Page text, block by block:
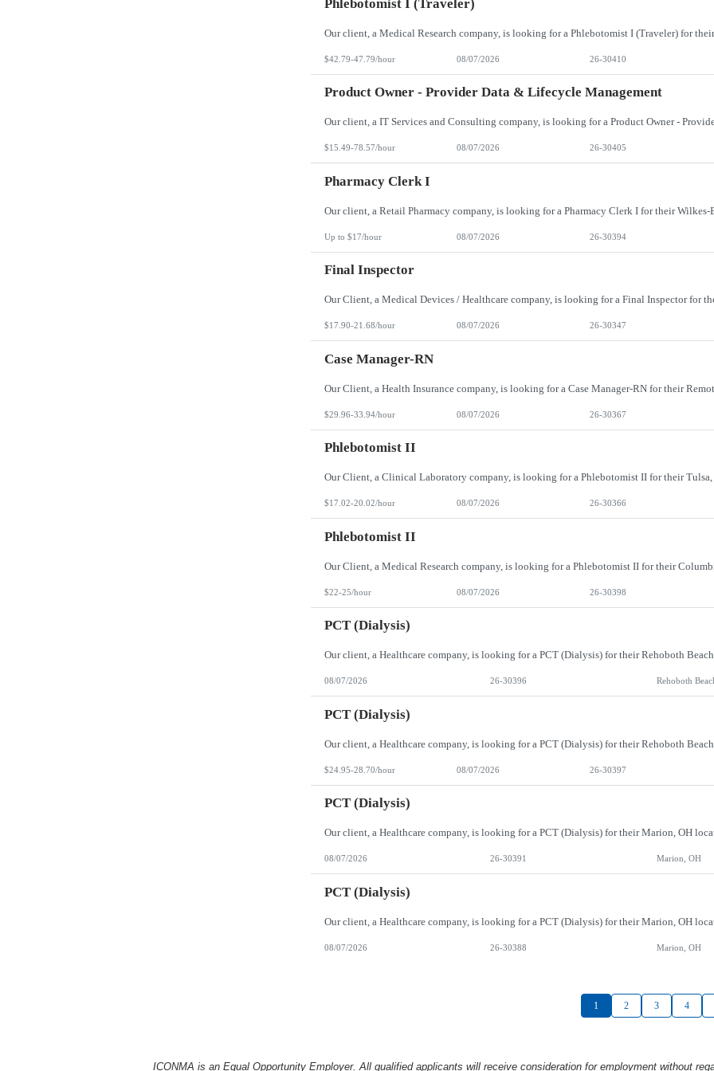
Phlebotomist I (Traveler)
$42.79-47.79/hour 08/07/2026 26-30410
Product Owner - Provider Data & Lifecycle Management
$15.49-78.57/hour 08/07/2026 26-30405
Pharmacy Clerk I
Up to $17/hour 08/07/2026 26-30394
Final Inspector
$17.90-21.68/hour 08/07/2026 26-30347
Case Manager-RN
$29.96-33.94/hour 08/07/2026 26-30367
Phlebotomist II
$17.02-20.02/hour 08/07/2026 26-30366
Phlebotomist II
$22-25/hour 08/07/2026 26-30398
PCT (Dialysis)
08/07/2026 26-30396 Rehoboth
PCT (Dialysis)
$24.95-28.70/hour 08/07/2026 26-30397
PCT (Dialysis)
08/07/2026 26-30391 Marion, OH
PCT (Dialysis)
08/07/2026 26-30388 Marion, OH
1 2 3 4
ICONMA is an Equal Opportunity Employer. All qualified applicants will receive consideration for employment without